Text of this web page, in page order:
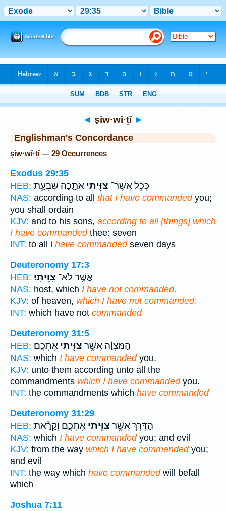
◄ ṣiw·wî·ṯî ►
Englishman's Concordance
ṣiw·wî·ṯî — 29 Occurrences
Exodus 29:35
HEB:
כְּכֹ֥ל אֲשֶׁר־ צִוִּ֖יתִי אֹתָ֑כָה שִׁבְעַ֥ת
NAS: according to all that I have commandedyou;
you shall ordain
KJV: and to his sons, according to all [things] which
I have commandedthee: seven
INT: to all i have commandedseven days
Deuteronomy 17:3
HEB:
אֲשֶׁ֥ר לֹא־ צִוִּֽיתִי׃
NAS: host, which I have not commanded,
KJV: of heaven, which I have not commanded;
INT: which have not commanded
Deuteronomy 31:5
HEB:
הַמִּצְוָ֔ה אֲשֶׁ֥ר צִוִּ֖יתִי אֶתְכֶֽם׃
NAS: which I have commandedyou.
KJV: unto them according unto all the
commandments which I have commandedyou.
INT: the commandments which have commanded
Deuteronomy 31:29
HEB:
הַדֶּ֔רֶךְ אֲשֶׁ֥ר צִוִּ֖יתִי אֶתְכֶ֑ם וְקָרָ֨את
NAS: which I have commandedyou; and evil
KJV: from the way which I have commandedyou;
and evil
INT: the way which have commandedwill befall
which
Joshua 7:11